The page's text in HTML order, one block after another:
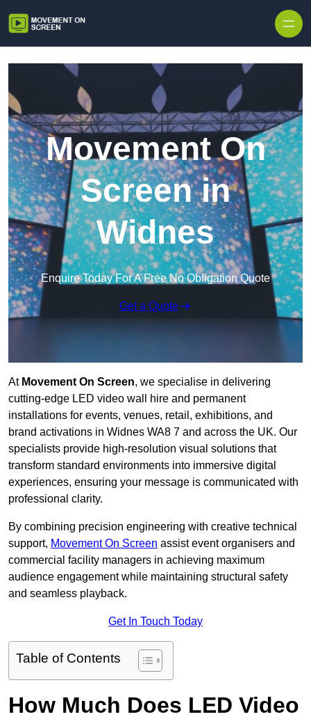
Movement On
Screen in
Widnes
Enquire Today For A Free No Obligation Quote
Get a Quote
At Movement On Screen, we specialise in delivering
cutting-edge LED video wall hire and permanent
installations for events, venues, retail, exhibitions, and
brand activations in Widnes WA8 7 and across the UK. Our
specialists provide high-resolution visual solutions that
transform standard environments into immersive digital
experiences, ensuring your message is communicated with
professional clarity.
By combining precision engineering with creative technical
support, Movement On Screen assist event organisers and
commercial facility managers in achieving maximum
audience engagement while maintaining structural safety
and seamless playback.
Get In Touch Today
Table of Contents
How Much Does LED Video